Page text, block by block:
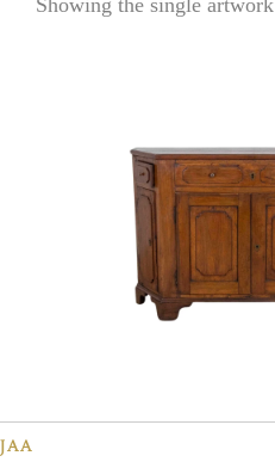
Showing the single artwork
JAA